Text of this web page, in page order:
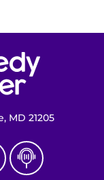
MD 21205